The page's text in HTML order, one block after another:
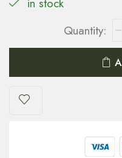
in stock